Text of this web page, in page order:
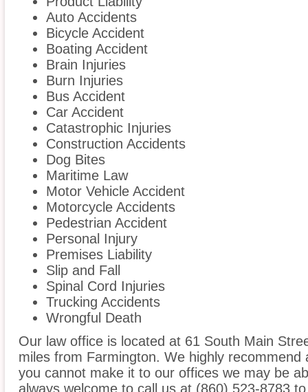
Auto Accidents
Bicycle Accident
Boating Accident
Brain Injuries
Burn Injuries
Bus Accident
Car Accident
Catastrophic Injuries
Construction Accidents
Dog Bites
Maritime Law
Motor Vehicle Accident
Motorcycle Accidents
Pedestrian Accident
Personal Injury
Premises Liability
Slip and Fall
Spinal Cord Injuries
Trucking Accidents
Wrongful Death
Our law office is located at 61 South Main
miles from Farmington. We highly
you cannot make it to our offices we may be
always welcome to call us at (860) 523-8783